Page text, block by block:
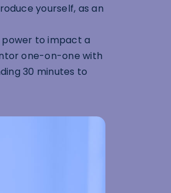
yourself, as an
to impact a
one-on-one with
30 minutes to